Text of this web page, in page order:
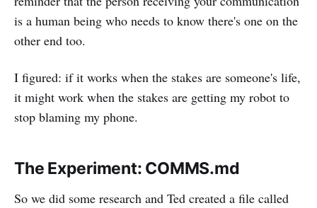
is a human being who needs to know there's one on the
other end too.
I figured: if it works when the stakes are someone's life,
it might work when the stakes are getting my robot to
stop blaming my phone.
The Experiment: COMMS.md
So we did some research and Ted created a file called